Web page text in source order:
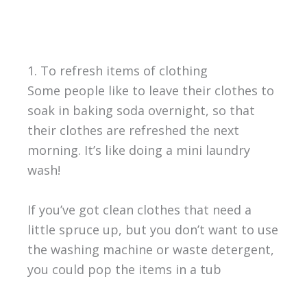
1. To refresh items of clothing
Some people like to leave their clothes to
soak in baking soda overnight, so that
their clothes are refreshed the next
morning. It’s like doing a mini laundry
wash!
If you’ve got clean clothes that need a
little spruce up, but you don’t want to use
the washing machine or waste detergent,
you could pop the items in a tub